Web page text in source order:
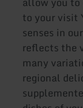
to your visit
senses in
reflects the
many
regional